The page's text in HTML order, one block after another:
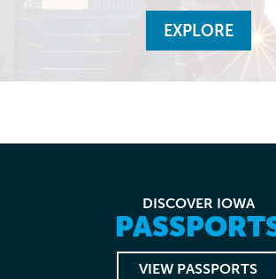
EXPLORE
DISCOVER IOWA
VIEW PASSPORTS